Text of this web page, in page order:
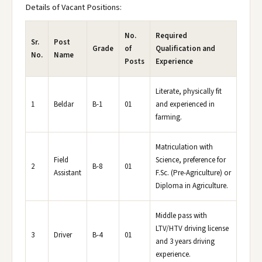
Details of Vacant Positions:
Sr.
No.
Post
Name
Grade
No.
of
Posts
Required
Qualification and
Experience
1 Beldar B-1 01
Literate, physically fit
and experienced in
farming.
2
Field
Assistant
B-8 01
Matriculation with
Science, preference for
F.Sc. (Pre-Agriculture) or
Diploma in Agriculture.
3 Driver B-4 01
Middle pass with
LTV/HTV driving license
and 3 years driving
experience.